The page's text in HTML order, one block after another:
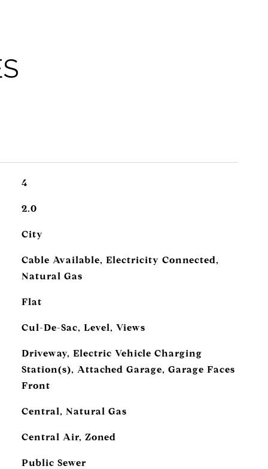
4
2.0
City
Cable Available, Electricity Connected,
Natural Gas
Flat
Cul-De-Sac, Level, Views
Driveway, Electric Vehicle Charging
Station(s), Attached Garage, Garage Faces
Front
Central, Natural Gas
Central Air, Zoned
Public Sewer